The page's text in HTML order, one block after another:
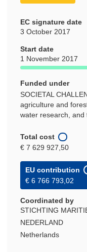
EC signature date
3 October 2017
Start date
1 November 2017
Funded under
SOCIETAL
agriculture and
water research, and
Total cost
€ 7 629 927,50
EU contribution
€ 6 766 793,02
Coordinated by
STICHTING
NEDERLAND
Netherlands